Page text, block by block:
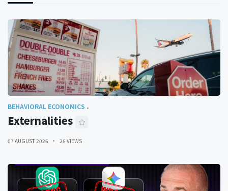
BEHAVIORAL ECONOMICS
Externalities
07 AUGUST 2026 26 VIEWS